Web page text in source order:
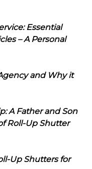
Essential
– A Personal
and Why it
A Father and Son
Roll-Up Shutter
Up Shutters for